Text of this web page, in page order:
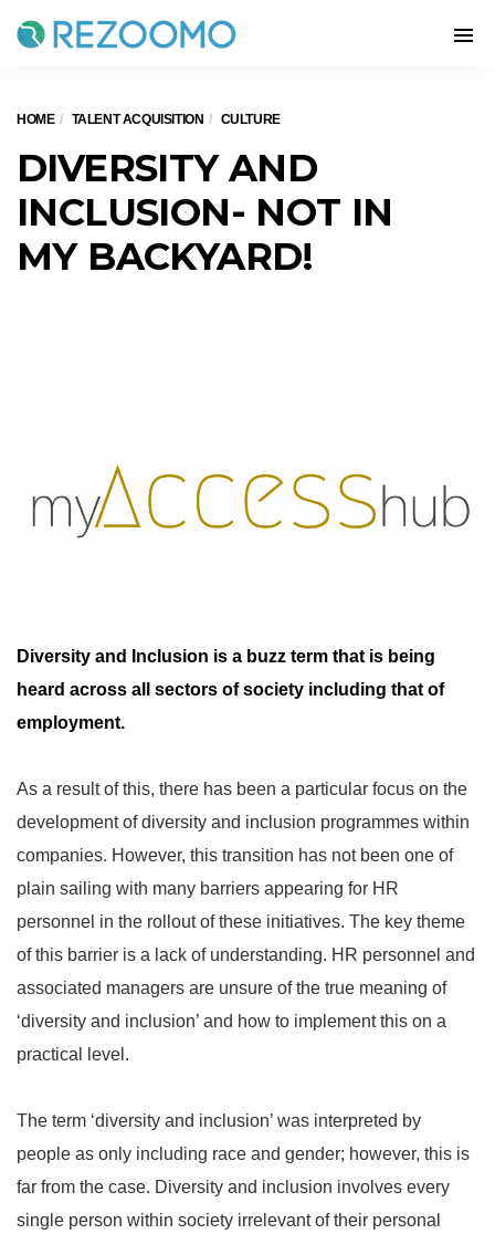
HOME TALENT ACQUISITION CULTURE
DIVERSITY AND
INCLUSION- NOT IN
MY BACKYARD!
Diversity and Inclusion is a buzz term that is being
heard across all sectors of society including that of
employment.
As a result of this, there has been a particular focus on the
development of diversity and inclusion programmes within
companies. However, this transition has not been one of
plain sailing with many barriers appearing for HR
personnel in the rollout of these initiatives. The key theme
of this barrier is a lack of understanding. HR personnel and
associated managers are unsure of the true meaning of
‘diversity and inclusion’ and how to implement this on a
practical level.
The term ‘diversity and inclusion’ was interpreted by
people as only including race and gender; however, this is
far from the case. Diversity and inclusion involves every
single person within society irrelevant of their personal